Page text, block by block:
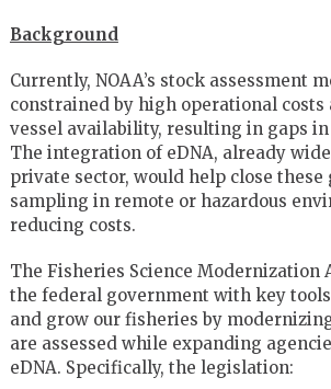
Background
Currently, NOAA’s stock assessment
constrained by high operational
vessel availability, resulting in gaps in
The integration of eDNA, already
private sector, would help close these
sampling in remote or hazardous
reducing costs.
The Fisheries Science Modernization
the federal government with key
and grow our fisheries by
are assessed while expanding
eDNA. Specifically, the legislation: